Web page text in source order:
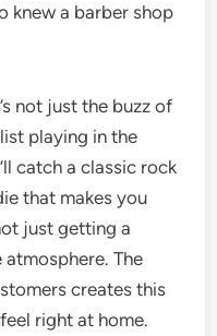
knew a barber shop
not just the buzz of
playing in the
catch a classic rock
that makes you
just getting a
atmosphere. The
creates this
right at home.